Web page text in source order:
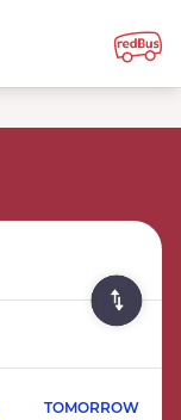
TOMORROW